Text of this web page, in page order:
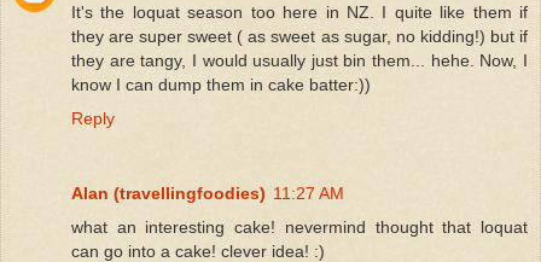
It's the loquat season too here in NZ. I quite like them if
they are super sweet ( as sweet as sugar, no kidding!) but if
they are tangy, I would usually just bin them... hehe. Now, I
know I can dump them in cake batter:))
Reply
Alan (travellingfoodies) 11:27 AM
what an interesting cake! nevermind thought that loquat
can go into a cake! clever idea! :)